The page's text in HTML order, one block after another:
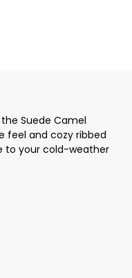
Suede Camel
feel and cozy ribbed
to your cold-weather